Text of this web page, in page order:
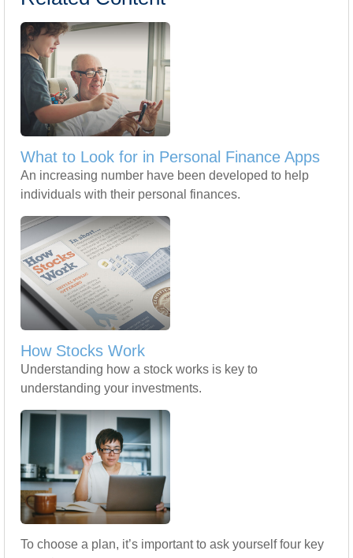
What to Look for in Personal Finance Apps
An increasing number have been developed to help
individuals with their personal finances.
How Stocks Work
Understanding how a stock works is key to
understanding your investments.
To choose a plan, it’s important to ask yourself four key